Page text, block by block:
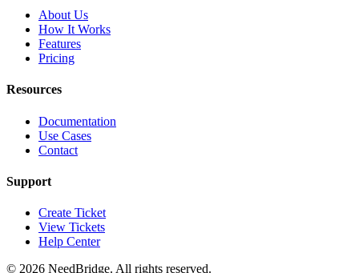
About Us
How It Works
Features
Pricing
Resources
Documentation
Use Cases
Contact
Support
Create Ticket
View Tickets
Help Center
© 2026 NeedBridge. All rights reserved.